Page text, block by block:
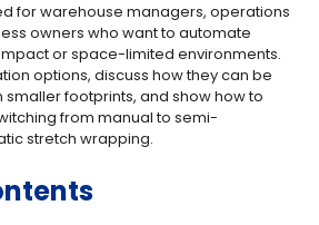
for warehouse managers, operations
owners who want to automate
or space-limited environments.
options, discuss how they can be
footprints, and show how to
from manual to semi-
stretch wrapping.